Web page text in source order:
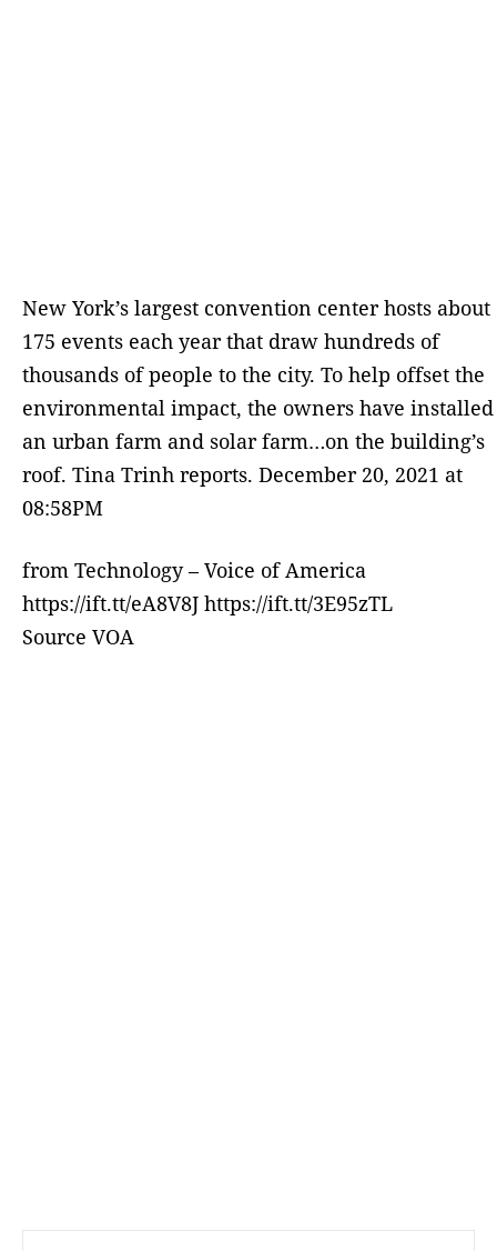
New York’s largest convention center hosts about
175 events each year that draw hundreds of
thousands of people to the city. To help offset the
environmental impact, the owners have installed
an urban farm and solar farm…on the building’s
roof. Tina Trinh reports. December 20, 2021 at
08:58PM
from Technology – Voice of America
https://ift.tt/eA8V8J https://ift.tt/3E95zTL
Source VOA